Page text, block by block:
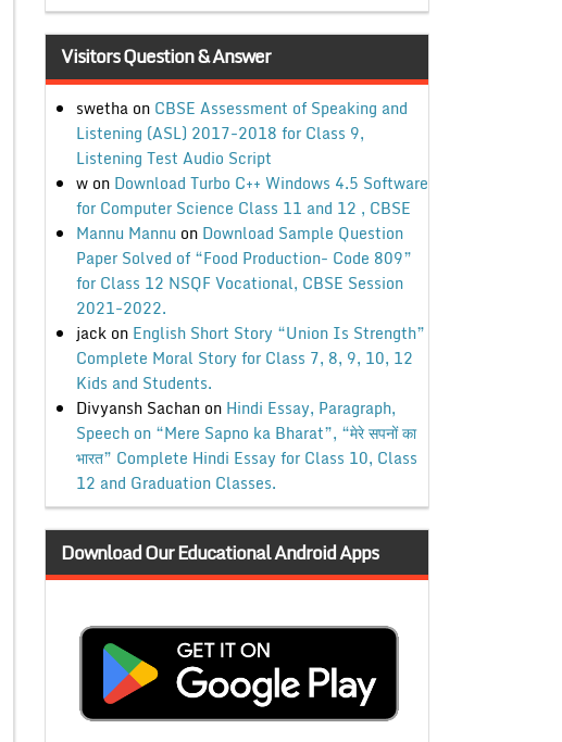
Visitors Question & Answer
swethaon CBSE Assessment of Speaking and
Listening (ASL) 2017-2018 for Class 9,
Listening Test Audio Script
won Download Turbo C++ Windows 4.5 Software
for Computer Science Class 11 and 12 , CBSE
Mannu Mannu on Download Sample Question
Paper Solved of “Food Production- Code 809”
for Class 12 NSQF Vocational, CBSE Session
2021-2022.
jackon English Short Story “Union Is Strength”
Complete Moral Story for Class 7, 8, 9, 10, 12
Kids and Students.
Divyansh Sachanon Hindi Essay, Paragraph,
Speech on “Mere Sapno ka Bharat”, “मेरे सपनों का
भारत” Complete Hindi Essay for Class 10, Class
12 and Graduation Classes.
Download Our Educational Android Apps